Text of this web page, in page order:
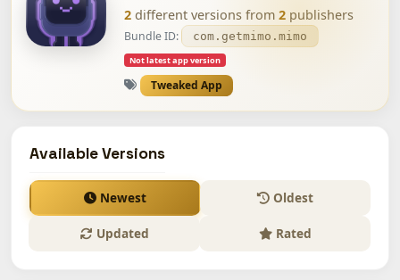
2 different versions from 2 publishers
Bundle ID: com.getmimo.mimo
Not latest app version
Tweaked App
Available Versions
Newest Oldest
Updated Rated